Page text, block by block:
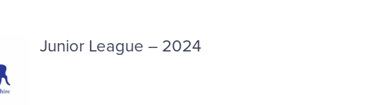
Junior League – 2024